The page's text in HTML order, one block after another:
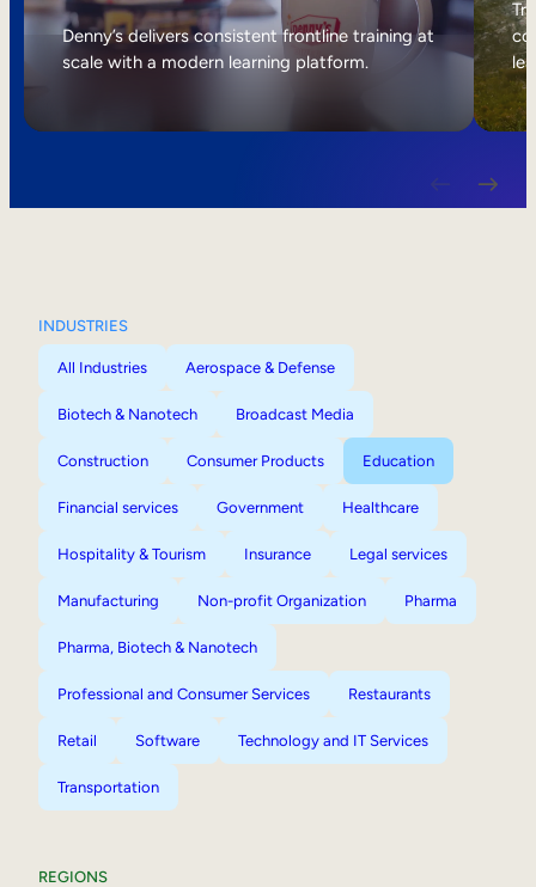
Internal Mobility
Denny’s delivers consistent frontline training at
scale with a modern learning platform.
INDUSTRIES
All Industries Aerospace & Defense
Biotech & Nanotech Broadcast Media
Construction Consumer Products Education
Financial services Government Healthcare
Hospitality & Tourism Insurance Legal services
Manufacturing Non-profit Organization Pharma
Pharma, Biotech & Nanotech
Professional and Consumer Services Restaurants
Retail Software Technology and IT Services
Transportation
REGIONS